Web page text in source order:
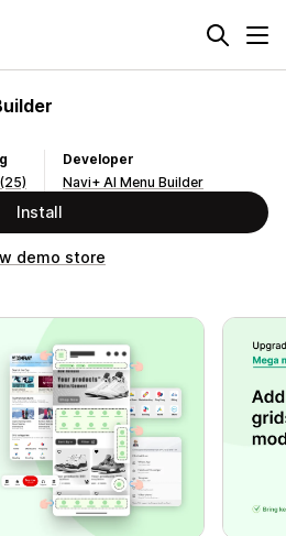
(25)
Developer
Navi+ AI Menu Builder
Install
demo store